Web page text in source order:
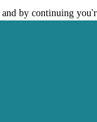
and by continuing